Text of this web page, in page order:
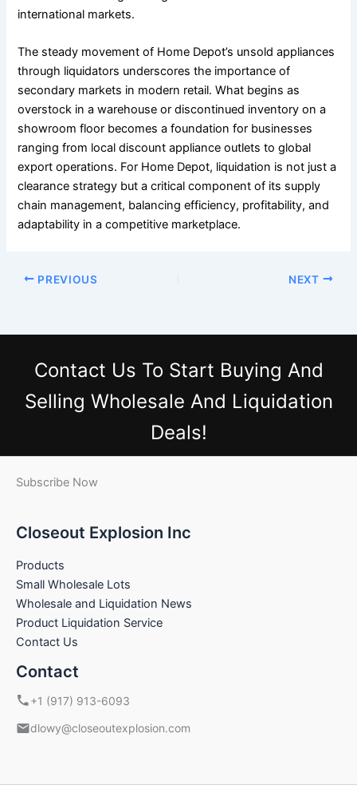
international markets.
The steady movement of Home Depot’s unsold appliances
through liquidators underscores the importance of
secondary markets in modern retail. What begins as
overstock in a warehouse or discontinued inventory on a
showroom floor becomes a foundation for businesses
ranging from local discount appliance outlets to global
export operations. For Home Depot, liquidation is not just a
clearance strategy but a critical component of its supply
chain management, balancing efficiency, profitability, and
adaptability in a competitive marketplace.
PREVIOUS NEXT
Contact Us To Start Buying And
Selling Wholesale And Liquidation
Deals!
Subscribe Now
Closeout Explosion Inc
Products
Small Wholesale Lots
Wholesale and Liquidation News
Product Liquidation Service
Contact Us
Contact
+1 (917) 913-6093
dlowy@closeoutexplosion.com